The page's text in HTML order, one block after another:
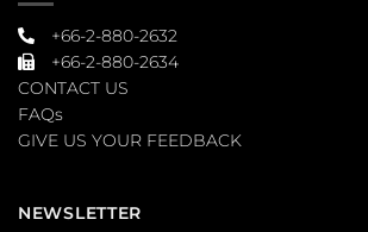
+66-2-880-2632
+66-2-880-2634
CONTACT US
FAQs
GIVE US YOUR FEEDBACK
NEWSLETTER